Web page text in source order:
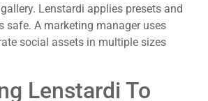
Lenstardi applies presets and
safe. A marketing manager uses
social assets in multiple sizes
Lenstardi To